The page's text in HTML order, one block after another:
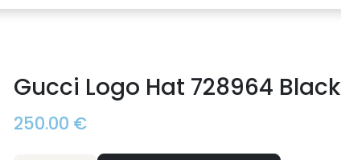
Gucci Logo Hat 728964 Black
250.00 €